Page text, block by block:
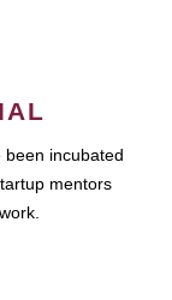
incubated
mentors